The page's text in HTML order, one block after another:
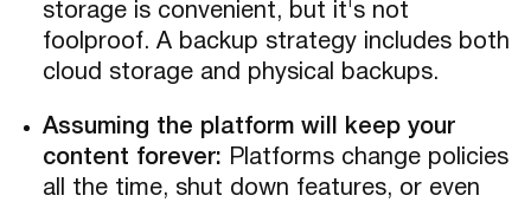
storage is convenient, but it's not
foolproof. A backup strategy includes both
cloud storage and physical backups.
Assuming the platform will keep your
content forever: Platforms change policies
all the time, shut down features, or even